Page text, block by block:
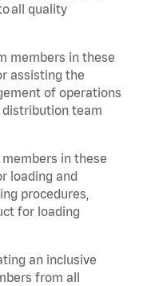
all quality
members in these
assisting the
of operations
team
in these
loading and
procedures,
for loading
an inclusive
from all